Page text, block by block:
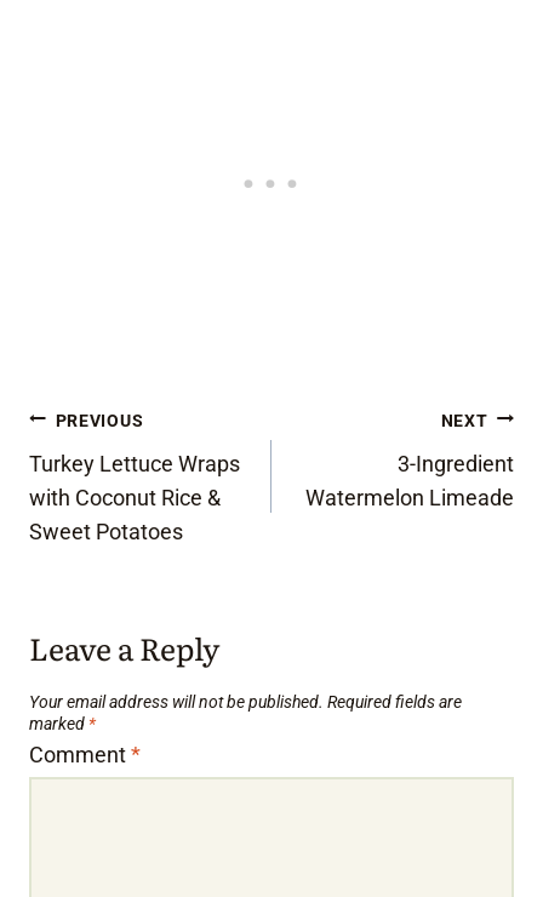
Post
navigation
PREVIOUS
Turkey Lettuce Wraps
with Coconut Rice &
Sweet Potatoes
NEXT
3-Ingredient
Watermelon Limeade
Leave a Reply
Your email address will not be published. Required fields are
marked *
Comment*